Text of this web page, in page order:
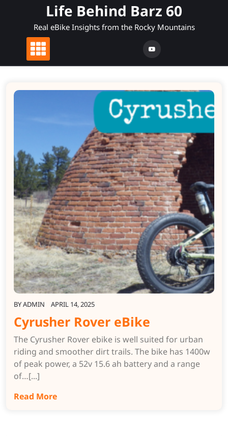
Life Behind Barz 60
Real eBike Insights from the Rocky Mountains
BYADMIN APRIL 14, 2025
Cyrusher Rover eBike
The Cyrusher Rover ebike is well suited for urban
riding and smoother dirt trails. The bike has 1400w
of peak power, a 52v 15.6 ah battery and a range
of…[...]
Read More